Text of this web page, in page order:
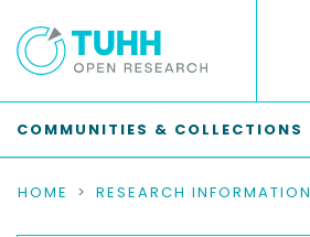
COMMUNITIES & COLLECTIONS
HOME RESEARCH INFORMATION